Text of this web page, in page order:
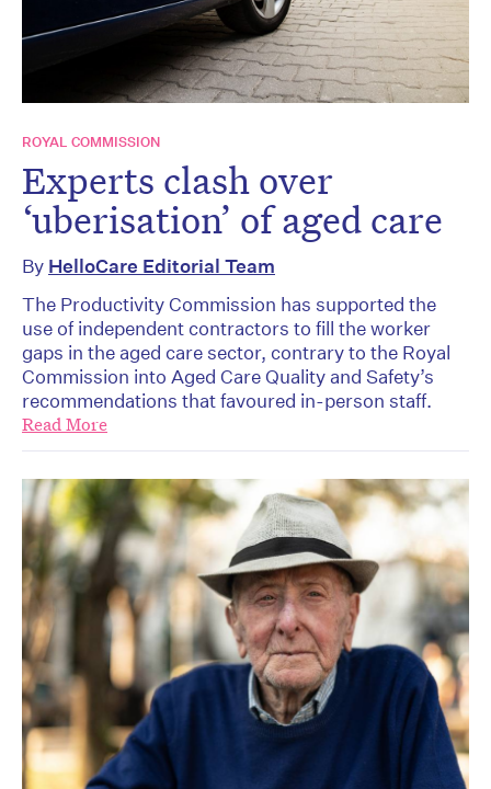
ROYAL COMMISSION
Experts clash over
‘uberisation’ of aged care
By HelloCare Editorial Team
The Productivity Commission has supported the
use of independent contractors to fill the worker
gaps in the aged care sector, contrary to the Royal
Commission into Aged Care Quality and Safety’s
recommendations that favoured in-person staff.
Read More